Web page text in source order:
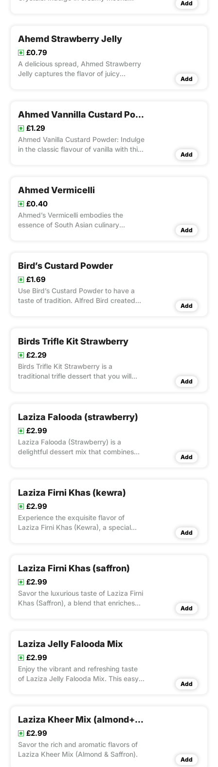
Add
Ahemd Strawberry Jelly
£0.79
A delicious spread, Ahmed Strawberry
Jelly captures the flavor of juicy
Add
Ahmed Vannilla Custard Powder
£1.29
Ahmed Vanilla Custard Powder: Indulge
in the classic flavour of vanilla with this
Add
Ahmed Vermicelli
£0.40
Ahmed’s Vermicelli embodies the
essence of South Asian culinary
Add
Bird’s Custard Powder
£1.69
Use Bird’s Custard Powder to have a
taste of tradition. Alfred Bird created
Add
Birds Trifle Kit Strawberry
£2.29
Birds Trifle Kit Strawberry is a
traditional trifle dessert that you will
Add
Laziza Falooda (strawberry)
£2.99
Laziza Falooda (Strawberry) is a
delightful dessert mix that combines
Add
Laziza Firni Khas (kewra)
£2.99
Experience the exquisite flavor of
Laziza Firni Khas (Kewra), a special
dessert.
Add
Laziza Firni Khas (saffron)
£2.99
Savor the luxurious taste of Laziza Firni
Khas (Saffron), a blend that enriches
experience.
Add
Laziza Jelly Falooda Mix
£2.99
Enjoy the vibrant and refreshing taste
of Laziza Jelly Falooda Mix. This easy-
delightful treat perfect for any
Add
Laziza Kheer Mix (almond+saffron)
£2.99
Savor the rich and aromatic flavors of
Laziza Kheer Mix (Almond & Saffron).
Add